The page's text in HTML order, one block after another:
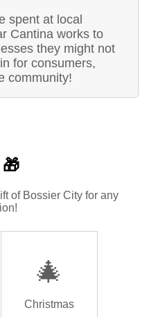
spent at local
Cantina works to
they might not
for consumers,
community!
of Bossier City for any
🎄
Christmas